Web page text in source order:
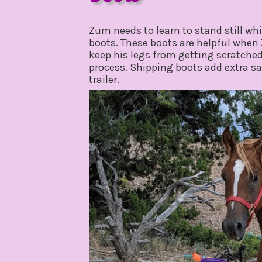
2019
Zum needs to learn to stand still
boots. These boots are helpful
keep his legs from getting
process. Shipping boots add extra
trailer.